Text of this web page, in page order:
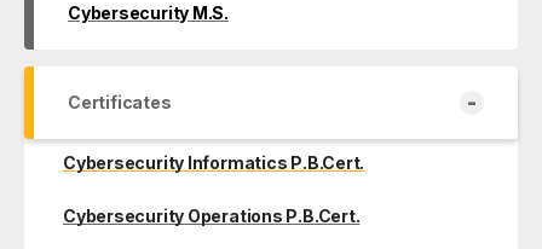
Cybersecurity M.S.
Certificates -
Cybersecurity Informatics P.B.Cert.
Cybersecurity Operations P.B.Cert.